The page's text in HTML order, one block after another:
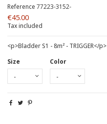
Reference 77223-3152-
€45.00
Tax included
<p>Bladder S1 - 8m² - TRIGGER</p>
Size
Color